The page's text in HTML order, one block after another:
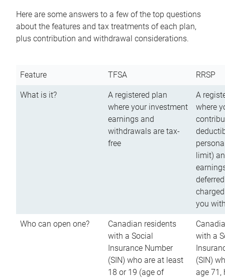
Here are some answers to a few of the top questions
about the features and tax treatments of each plan,
plus contribution and withdrawal considerations.
Feature TFSA RRSP
What is it?
A registered plan
where your investment
earnings and
withdrawals are tax-
free
A
where
limit)
you
Who can open one?
Canadian residents
with a Social
Insurance Number
(SIN) who are at least
18 or 19 (age of
with a
(SIN)
age 71,